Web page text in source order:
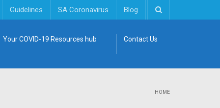
Guidelines SA Coronavirus Blog
Your COVID-19 Resources hub Contact Us
HOME